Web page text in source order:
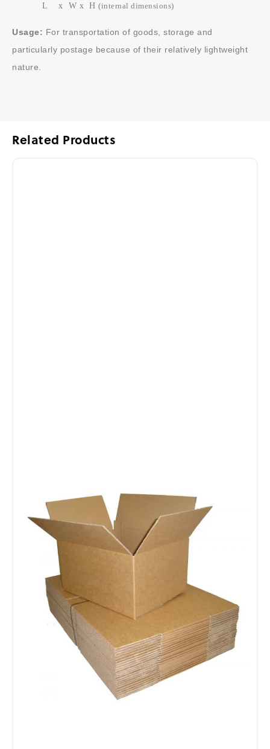
L x W x H (internal dimensions)
Usage: For transportation of goods, storage and
particularly postage because of their relatively lightweight
nature.
Related Products